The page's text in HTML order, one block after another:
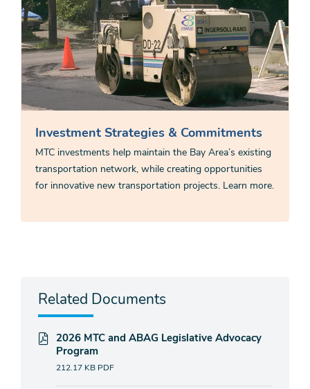
Investment Strategies & Commitments
MTC investments help maintain the Bay Area’s existing
transportation network, while creating opportunities
for innovative new transportation projects. Learn more.
Related Documents
2026 MTC and ABAG Legislative Advocacy
Program
212.17 KB PDF